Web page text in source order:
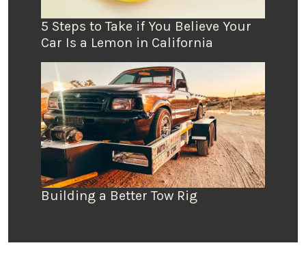
5 Steps to Take if You Believe Your
Car Is a Lemon in California
Building a Better Tow Rig